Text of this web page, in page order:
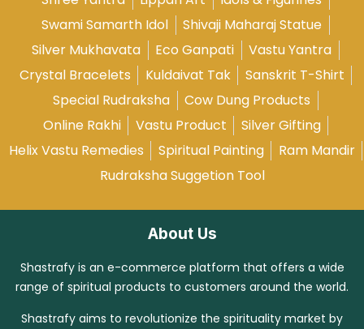
Swami Samarth Idol
Shivaji Maharaj Statue
Silver Mukhavata
Eco Ganpati
Vastu Yantra
Crystal Bracelets
Kuldaivat Tak
Sanskrit T-Shirt
Special Rudraksha
Cow Dung Products
Online Rakhi
Vastu Product
Silver Gifting
Helix Vastu Remedies
Spiritual Painting
Ram Mandir
Rudraksha Suggetion Tool
About Us
Shastrafy is an e-commerce platform that offers a wide
range of spiritual products to customers around the world.
Shastrafy aims to revolutionize the spirituality market by